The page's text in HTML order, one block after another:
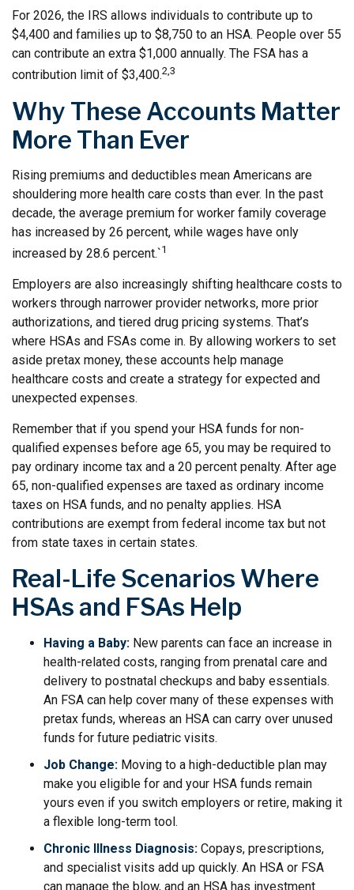
For 2026, the IRS allows individuals to contribute up to
$4,400 and families up to $8,750 to an HSA. People over 55
can contribute an extra $1,000 annually. The FSA has a
contribution limit of $3,400.2,3
Why These Accounts Matter
More Than Ever
Rising premiums and deductibles mean Americans are
shouldering more health care costs than ever. In the past
decade, the average premium for worker family coverage
has increased by 26 percent, while wages have only
increased by 28.6 percent.`1
Employers are also increasingly shifting healthcare costs to
workers through narrower provider networks, more prior
authorizations, and tiered drug pricing systems. That’s
where HSAs and FSAs come in. By allowing workers to set
aside pretax money, these accounts help manage
healthcare costs and create a strategy for expected and
unexpected expenses.
Remember that if you spend your HSA funds for non-
qualified expenses before age 65, you may be required to
pay ordinary income tax and a 20 percent penalty. After age
65, non-qualified expenses are taxed as ordinary income
taxes on HSA funds, and no penalty applies. HSA
contributions are exempt from federal income tax but not
from state taxes in certain states.
Real-Life Scenarios Where
HSAs and FSAs Help
Having a Baby: New parents can face an increase in
health-related costs, ranging from prenatal care and
delivery to postnatal checkups and baby essentials.
An FSA can help cover many of these expenses with
pretax funds, whereas an HSA can carry over unused
funds for future pediatric visits.
Job Change: Moving to a high-deductible plan may
make you eligible for and your HSA funds remain
yours even if you switch employers or retire, making it
a flexible long-term tool.
Chronic Illness Diagnosis: Copays, prescriptions,
and specialist visits add up quickly. An HSA or FSA
can manage the blow, and an HSA has investment